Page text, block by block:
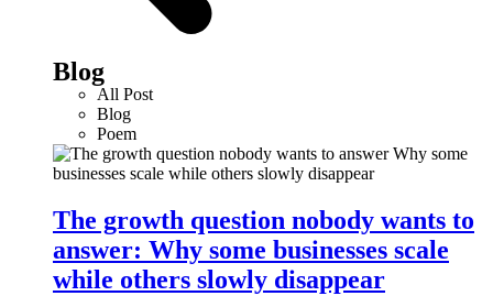
Blog
All Post
Blog
Poem
The growth question nobody wants to
answer: Why some businesses scale
while others slowly disappear